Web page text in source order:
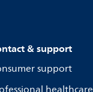
& support
support